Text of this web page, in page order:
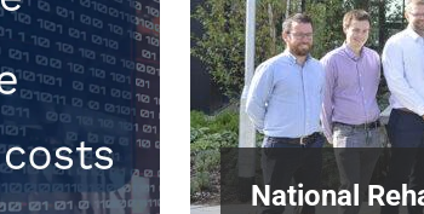
[ 7th August
NEWS
Harlow,
National